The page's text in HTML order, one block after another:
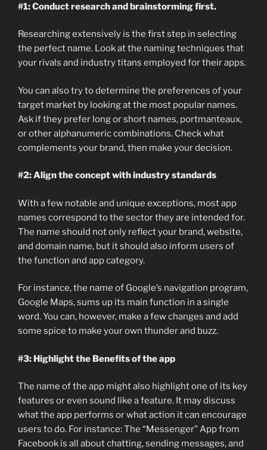
#1: Conduct research and brainstorming first.
Researching extensively is the first step in selecting
the perfect name. Look at the naming techniques that
your rivals and industry titans employed for their apps.
You can also try to determine the preferences of your
target market by looking at the most popular names.
Ask if they prefer long or short names, portmanteaux,
or other alphanumeric combinations. Check what
complements your brand, then make your decision.
#2: Align the concept with industry standards
With a few notable and unique exceptions, most app
names correspond to the sector they are intended for.
The name should not only reflect your brand, website,
and domain name, but it should also inform users of
the function and app category.
For instance, the name of Google’s navigation program,
Google Maps, sums up its main function in a single
word. You can, however, make a few changes and add
some spice to make your own thunder and buzz.
#3: Highlight the Benefits of the app
The name of the app might also highlight one of its key
features or even sound like a feature. It may discuss
what the app performs or what action it can encourage
users to do. For instance: The “Messenger” App from
Facebook is all about chatting, sending messages, and